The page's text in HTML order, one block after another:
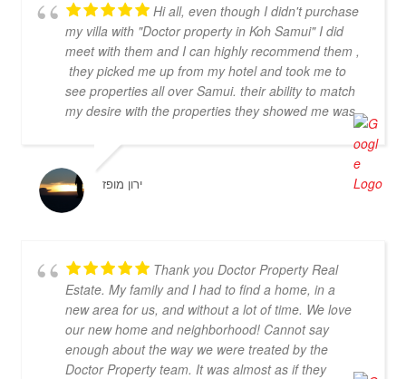
Hi all, even though I didn't purchase
my villa with "Doctor property in Koh Samui" I did
meet with them and I can highly recommend them ,
see properties all over Samui. their ability to match
my desire with the properties they showed me was
very good. Sebastian and Cherry are very nice real
estate agents they didn't push me and was kind
enough and honest to enlight me with the
advantage and disadvantage of every property they
had show me. I highly recommend them and I hope
ירון מופז
Thank you Doctor Property Real
Estate. My family and I had to find a home, in a
new area for us, and without a lot of time. We love
our new home and neighborhood! Cannot say
enough about the way we were treated by the
Doctor Property team. It was almost as if they